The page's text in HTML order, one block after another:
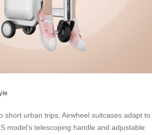
short urban trips, Airwheel suitcases adapt to
model’s telescoping handle and adjustable